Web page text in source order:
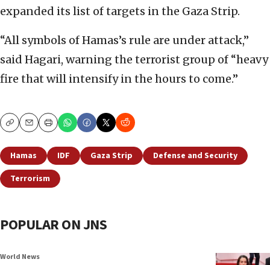
expanded its list of targets in the Gaza Strip.
“All symbols of Hamas’s rule are under attack,”
said Hagari, warning the terrorist group of “heavy
fire that will intensify in the hours to come.”
CopyEmailPrint
Hamas IDF Gaza Strip
Defense and Security
Terrorism
POPULAR ON JNS
World News